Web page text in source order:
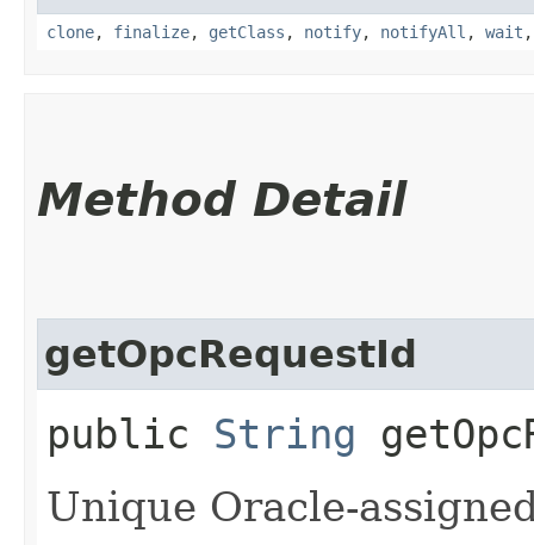
clone, finalize, getClass , notify, notifyAll , wait
Method Detail
getOpcRequestId
public String
Unique Oracle-